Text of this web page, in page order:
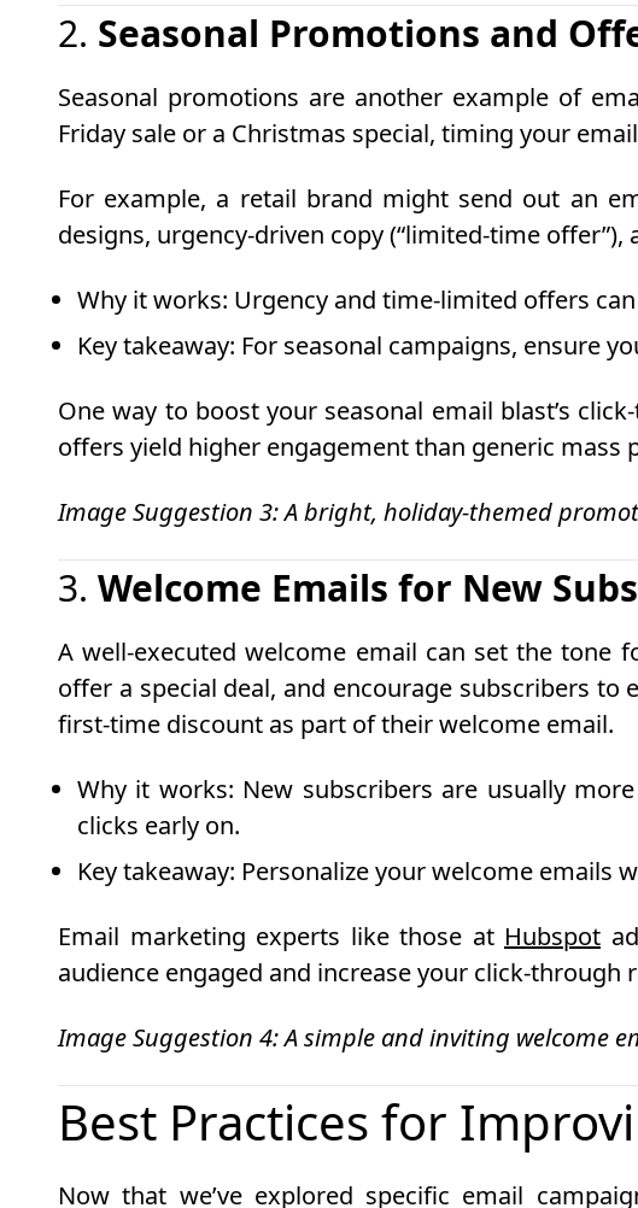
2. Seasonal Promotions and
Seasonal promotions are another example of
Friday sale or a Christmas special, timing your
For example, a retail brand might send out an
designs, urgency-driven copy (“limited-time
Why it works: Urgency and time-limited offers
Key takeaway: For seasonal campaigns, ensure
One way to boost your seasonal email blast’s
offers yield higher engagement than generic mass
Image Suggestion 3: A bright, holiday-themed
3. Welcome Emails for New
A well-executed welcome email can set the tone
offer a special deal, and encourage subscribers
first-time discount as part of their welcome email.
Why it works: New subscribers are usually
clicks early on.
Key takeaway: Personalize your welcome emails
Email marketing experts like those at Hubspot
audience engaged and increase your click-through
Image Suggestion 4: A simple and inviting welcome
Best Practices for
Now that we’ve explored specific email